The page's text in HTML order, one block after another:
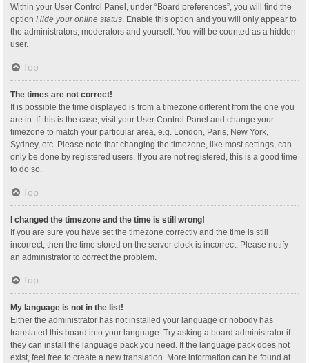
Within your User Control Panel, under “Board preferences”, you will find the
option Hide your online status. Enable this option and you will only appear to
the administrators, moderators and yourself. You will be counted as a hidden
user.
Top
The times are not correct!
It is possible the time displayed is from a timezone different from the one you
are in. If this is the case, visit your User Control Panel and change your
timezone to match your particular area, e.g. London, Paris, New York,
Sydney, etc. Please note that changing the timezone, like most settings, can
only be done by registered users. If you are not registered, this is a good time
to do so.
Top
I changed the timezone and the time is still wrong!
If you are sure you have set the timezone correctly and the time is still
incorrect, then the time stored on the server clock is incorrect. Please notify
an administrator to correct the problem.
Top
My language is not in the list!
Either the administrator has not installed your language or nobody has
translated this board into your language. Try asking a board administrator if
they can install the language pack you need. If the language pack does not
exist, feel free to create a new translation. More information can be found at